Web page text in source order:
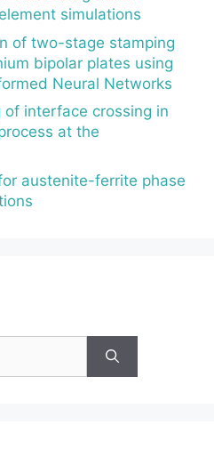
simulations
of two-stage stamping
bipolar plates using
Neural Networks
interface crossing in
at the
austenite-ferrite phase